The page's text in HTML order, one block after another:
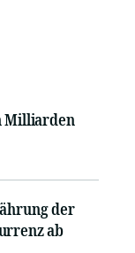
Milliarden
der
ab